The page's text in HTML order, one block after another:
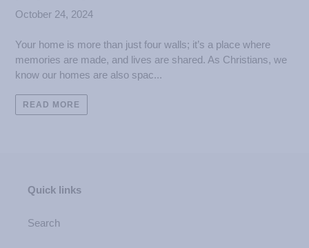
October 24, 2024
Your home is more than just four walls; it’s a place where
memories are made, and lives are shared. As Christians, we
know our homes are also spac...
READ MORE
Quick links
Search